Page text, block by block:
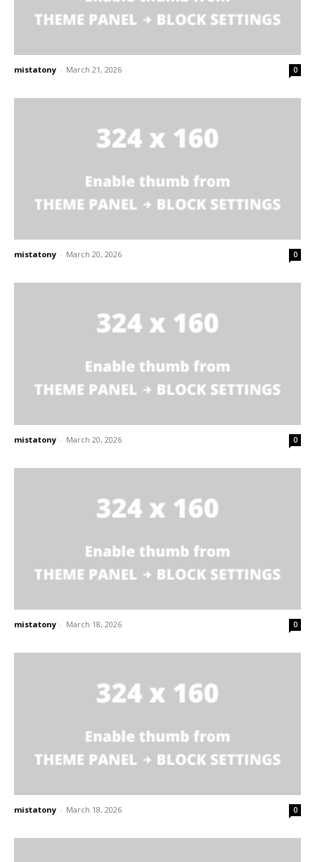
mistatony - March 21, 2026 0
mistatony - March 20, 2026 0
mistatony - March 20, 2026 0
mistatony - March 18, 2026 0
mistatony - March 18, 2026 0